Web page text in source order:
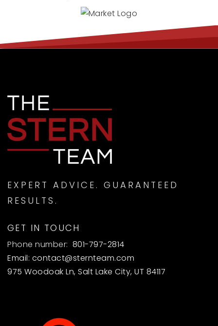
EXPERT ADVICE. GUARANTEED
RESULTS.
GET IN TOUCH
Phone number: 801-797-2814
Email: contact@sternteam.com
975 Woodoak Ln, Salt Lake City, UT 84117